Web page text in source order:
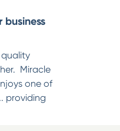
business
Miracle
one of
providing